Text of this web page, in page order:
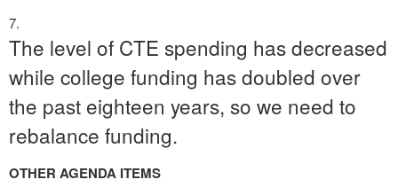
The level of CTE spending has decreased
while college funding has doubled over
the past eighteen years, so we need to
rebalance funding.
OTHER AGENDA ITEMS